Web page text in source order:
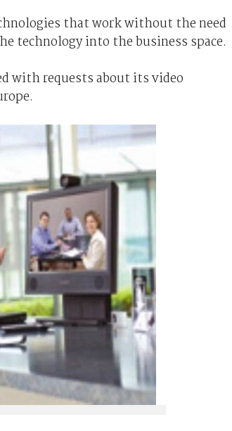
that work without the need
technology into the business space.
with requests about its video